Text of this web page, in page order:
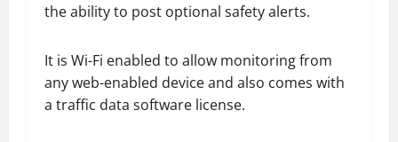
the ability to post optional safety alerts.
It is Wi-Fi enabled to allow monitoring from
any web-enabled device and also comes with
a traffic data software license.